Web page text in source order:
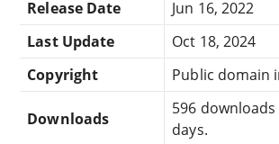
Release Date
Jun 16, 2022
Last Update
Oct 18, 2024
Copyright
Public domain
Downloads
596
days.